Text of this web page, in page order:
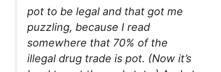
pot to be legal and that got me
puzzling, because I read
somewhere that 70% of the
illegal drug trade is pot. (Now it’s